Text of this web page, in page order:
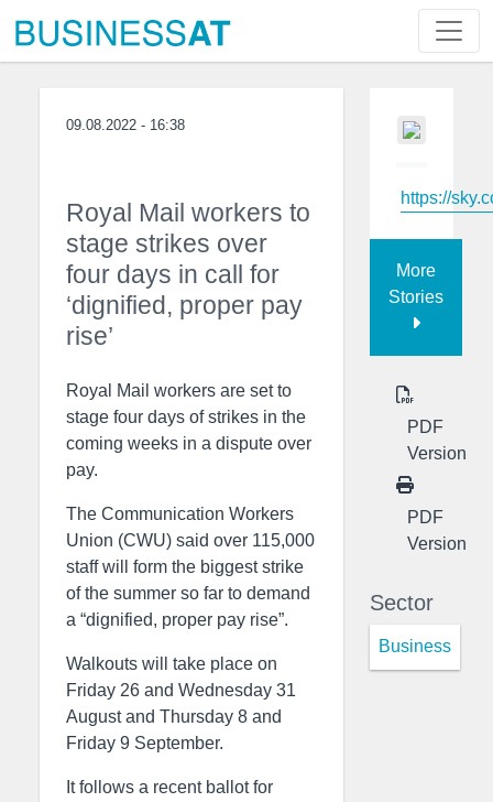
09.08.2022 - 16:38
Royal Mail workers to
stage strikes over
four days in call for
‘dignified, proper pay
rise’
Royal Mail workers are set to
stage four days of strikes in the
coming weeks in a dispute over
pay.
The Communication Workers
Union (CWU) said over 115,000
staff will form the biggest strike
of the summer so far to demand
a “dignified, proper pay rise”.
Walkouts will take place on
Friday 26 and Wednesday 31
August and Thursday 8 and
Friday 9 September.
It follows a recent ballot for
https://
More
Stories
PDF
Version
PDF
Version
Sector
Business